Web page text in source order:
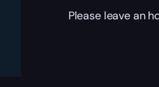
Please leave an